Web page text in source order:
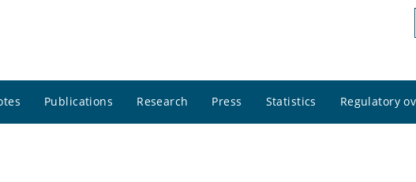
Publications Research Press Statistics Regulatory